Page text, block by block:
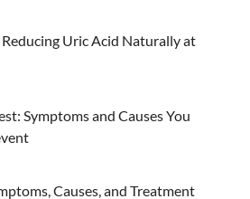
Uric Acid Naturally at
Symptoms and Causes You
Causes, and Treatment